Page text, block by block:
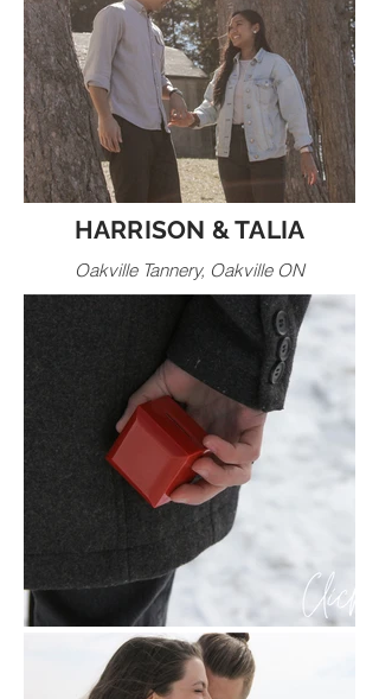
HARRISON & TALIA
Oakville Tannery, Oakville ON